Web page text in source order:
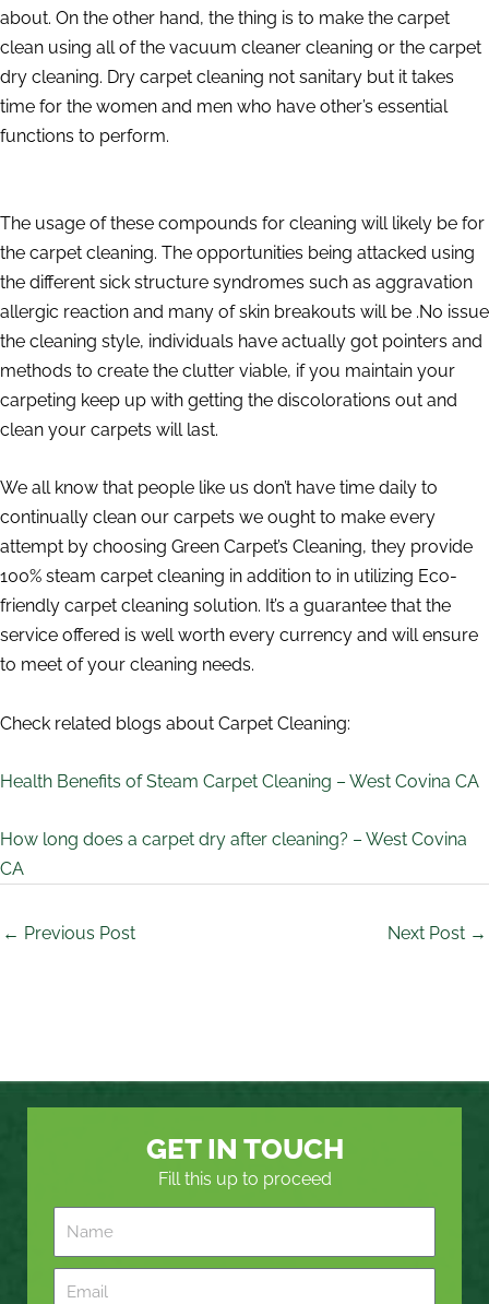
about. On the other hand, the thing is to make the carpet
clean using all of the vacuum cleaner cleaning or the carpet
dry cleaning. Dry carpet cleaning not sanitary but it takes
time for the women and men who have other’s essential
functions to perform.
The usage of these compounds for cleaning will likely be for
the carpet cleaning. The opportunities being attacked using
the different sick structure syndromes such as aggravation
allergic reaction and many of skin breakouts will be .No issue
the cleaning style, individuals have actually got pointers and
methods to create the clutter viable, if you maintain your
carpeting keep up with getting the discolorations out and
clean your carpets will last.
We all know that people like us don’t have time daily to
continually clean our carpets we ought to make every
attempt by choosing Green Carpet’s Cleaning, they provide
100% steam carpet cleaning in addition to in utilizing Eco-
friendly carpet cleaning solution. It’s a guarantee that the
service offered is well worth every currency and will ensure
to meet of your cleaning needs.
Check related blogs about Carpet Cleaning:
Health Benefits of Steam Carpet Cleaning – West Covina CA
How long does a carpet dry after cleaning? – West Covina
CA
← Previous Post Next Post →
GET IN TOUCH
Fill this up to proceed